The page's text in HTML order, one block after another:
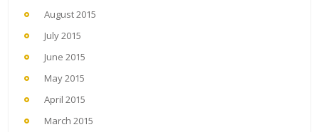
August 2015
July 2015
June 2015
May 2015
April 2015
March 2015